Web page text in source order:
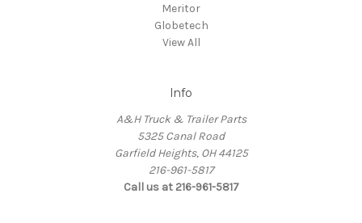
Meritor
Globetech
View All
Info
A&H Truck & Trailer Parts
5325 Canal Road
Garfield Heights, OH 44125
216-961-5817
Call us at 216-961-5817